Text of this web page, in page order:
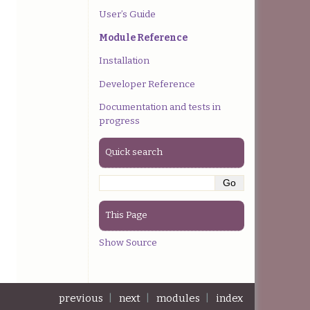
User’s Guide
Module Reference
Installation
Developer Reference
Documentation and tests in
progress
Quick search
This Page
Show Source
index
modules
next
previous